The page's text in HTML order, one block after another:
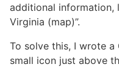
additional information,
Virginia (map)”.
To solve this, I wrote
small icon just above